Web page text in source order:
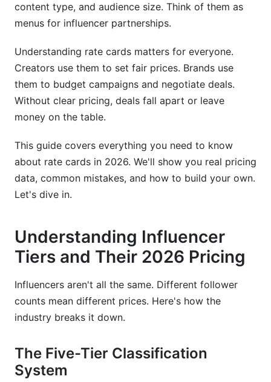
Asia-Pacific, Latin America, and Emerging
Markets
Currency, Payment Terms, and International
Compliance
Hidden Costs, Add-Ons, and True Rate Card
Expenses
Bundling, Discounts, and Negotiation Strategies
Rights Usage and Exclusivity Premiums
For Creators: Establishing Your Baseline
Allocations
Using Tools and Templates
Models
Conversion Tracking and Affiliate Commission
content type, and audience size. Think of them as
menus for influencer partnerships.
Understanding rate cards matters for everyone.
Creators use them to set fair prices. Brands use
them to budget campaigns and negotiate deals.
Without clear pricing, deals fall apart or leave
money on the table.
This guide covers everything you need to know
about rate cards in 2026. We'll show you real pricing
data, common mistakes, and how to build your own.
Let's dive in.
Understanding Influencer
Tiers and Their 2026 Pricing
Influencers aren't all the same. Different follower
counts mean different prices. Here's how the
industry breaks it down.
The Five-Tier Classification
System